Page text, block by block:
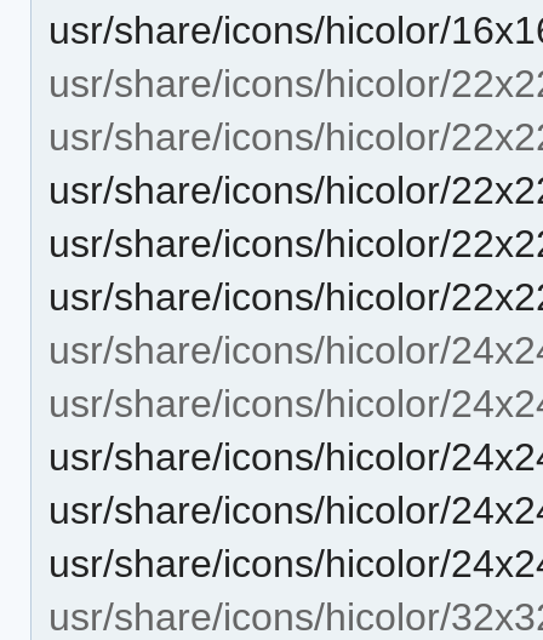
usr/share/icons/hicolor/
usr/share/icons/hicolor/
usr/share/icons/hicolor/
usr/share/icons/hicolor/
usr/share/icons/hicolor/
usr/share/icons/hicolor/
usr/share/icons/hicolor/
usr/share/icons/hicolor/
usr/share/icons/hicolor/
usr/share/icons/hicolor/
usr/share/icons/hicolor/
usr/share/icons/hicolor/